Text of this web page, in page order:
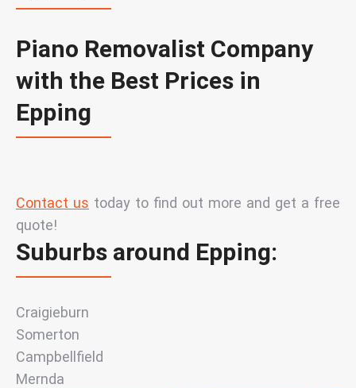
Piano Removalist Company
with the Best Prices in
Epping
Contact us today to find out more and get a free
quote!
Suburbs around Epping:
Craigieburn
Somerton
Campbellfield
Mernda